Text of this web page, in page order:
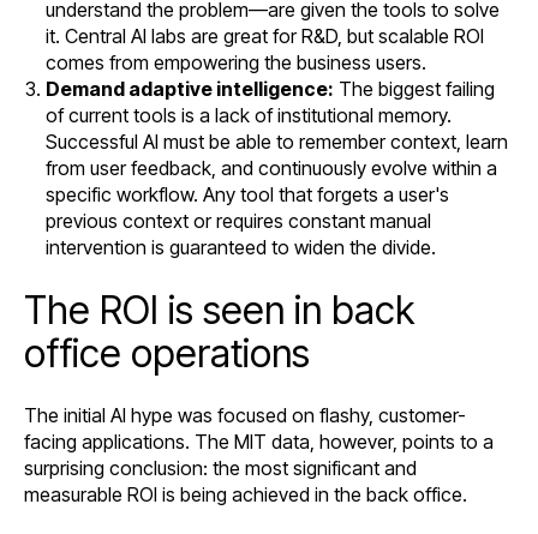
understand the problem—are given the tools to solve
it. Central AI labs are great for R&D, but scalable ROI
comes from empowering the business users.
Demand adaptive intelligence: The biggest failing
of current tools is a lack of institutional memory.
Successful AI must be able to remember context, learn
from user feedback, and continuously evolve within a
specific workflow. Any tool that forgets a user's
previous context or requires constant manual
intervention is guaranteed to widen the divide.
The ROI is seen in back
office operations
The initial AI hype was focused on flashy, customer-
facing applications. The MIT data, however, points to a
surprising conclusion: the most significant and
measurable ROI is being achieved in the back office.